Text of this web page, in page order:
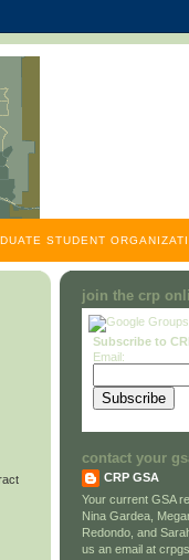
STUDENT
join the crp
Subscribe to
Email:
contact your
CRP GSA
Your current GSA
Nina Gardea,
Redondo, and
us an email at